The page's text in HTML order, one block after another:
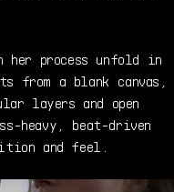
her process unfold in
from a blank canvas,
layers and open
heavy, beat-driven
and feel.